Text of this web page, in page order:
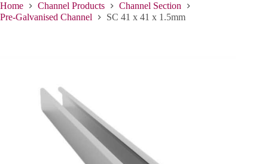
Home Channel Products
Channel Section
Pre-Galvanised Channel
SC 41 x 41 x 1.5mm